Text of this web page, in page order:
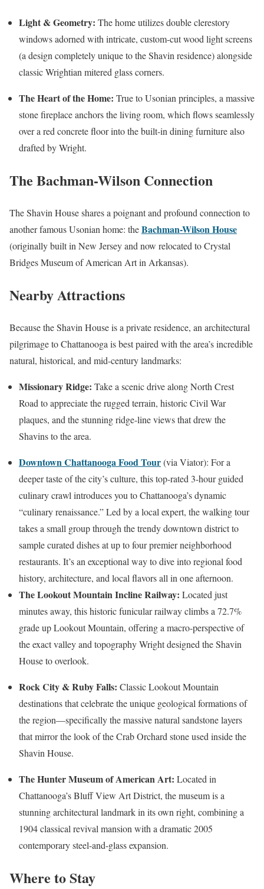
Light & Geometry: The home utilizes double clerestory
windows adorned with intricate, custom-cut wood light screens
(a design completely unique to the Shavin residence) alongside
classic Wrightian mitered glass corners.
The Heart of the Home: True to Usonian principles, a massive
stone fireplace anchors the living room, which flows seamlessly
over a red concrete floor into the built-in dining furniture also
drafted by Wright.
The Bachman-Wilson Connection
The Shavin House shares a poignant and profound connection to
another famous Usonian home: theBachman-Wilson House
(originally built in New Jersey and now relocated to Crystal
Bridges Museum of American Art in Arkansas).
Nearby Attractions
Because the Shavin House is a private residence, an architectural
pilgrimage to Chattanooga is best paired with the area’s incredible
natural, historical, and mid-century landmarks:
Missionary Ridge: Take a scenic drive along North Crest
Road to appreciate the rugged terrain, historic Civil War
plaques, and the stunning ridge-line views that drew the
Shavins to the area.
Downtown Chattanooga Food Tour(via Viator): For a
deeper taste of the city’s culture, this top-rated 3-hour guided
culinary crawl introduces you to Chattanooga’s dynamic
“culinary renaissance.” Led by a local expert, the walking tour
takes a small group through the trendy downtown district to
sample curated dishes at up to four premier neighborhood
restaurants. It’s an exceptional way to dive into regional food
history, architecture, and local flavors all in one afternoon.
The Lookout Mountain Incline Railway: Located just
minutes away, this historic funicular railway climbs a 72.7%
grade up Lookout Mountain, offering a macro-perspective of
the exact valley and topography Wright designed the Shavin
House to overlook.
Rock City & Ruby Falls: Classic Lookout Mountain
destinations that celebrate the unique geological formations of
the region—specifically the massive natural sandstone layers
that mirror the look of the Crab Orchard stone used inside the
Shavin House.
The Hunter Museum of American Art: Located in
Chattanooga’s Bluff View Art District, the museum is a
stunning architectural landmark in its own right, combining a
1904 classical revival mansion with a dramatic 2005
contemporary steel-and-glass expansion.
Where to Stay